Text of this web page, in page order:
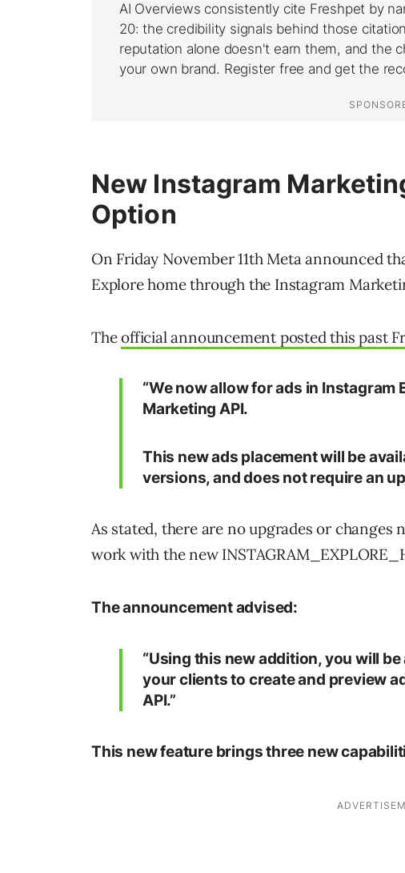
New Instagram
Option
On Friday November 11th Meta announced
Explore home through the Instagram
Theofficial announcement posted this past
“We now allow for ads in Instagram
Marketing API.
This new ads placement will be
versions, and does not require an
As stated, there are no upgrades or changes
work with the new
The announcement advised:
“Using this new addition, you will
your clients to create and preview
API.”
This new feature brings three new